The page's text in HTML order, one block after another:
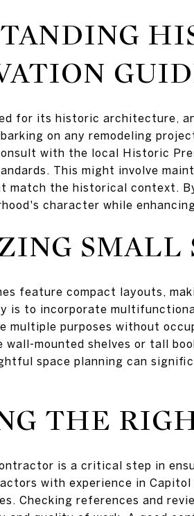
for its historic architecture,
on any remodeling
with the local Historic
This might involve
match the historical context.
character while
SMALL
feature compact layouts,
is to incorporate
multiple purposes without
mounted shelves or tall
space planning can
THE
is a critical step in
with experience in
Checking references and